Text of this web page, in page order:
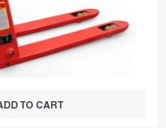
ADD TO CART